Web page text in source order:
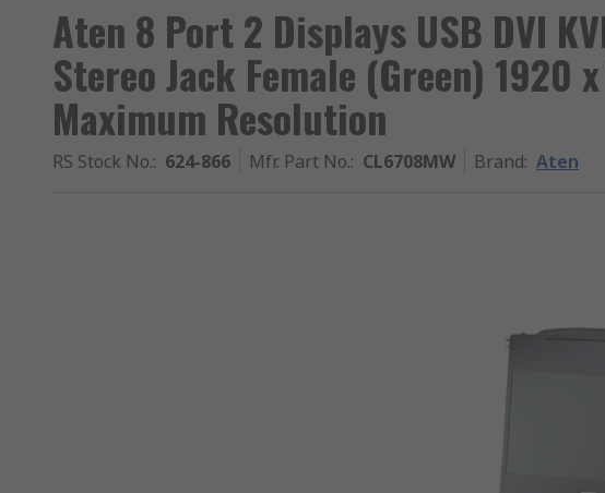
Aten 8 Port 2 Displays USB DVI
Stereo Jack Female (Green) 1920
Maximum Resolution
RS Stock No.: 624-866 Mfr. Part No.: CL6708MW Brand: Aten